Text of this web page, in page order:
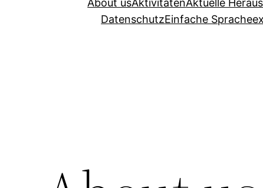
About usAktivitätenAktuelle
DatenschutzEinfache Sprache